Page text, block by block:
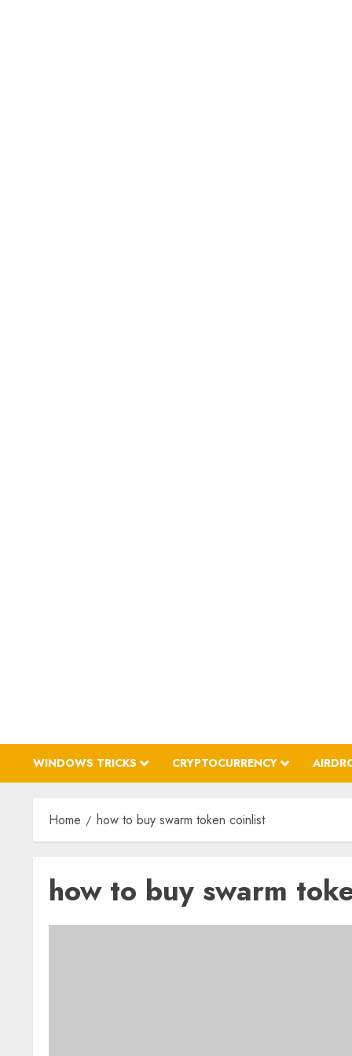
WINDOWS TRICKS CRYPTOCURRENCY
Home how to buy swarm token coinlist
how to buy swarm